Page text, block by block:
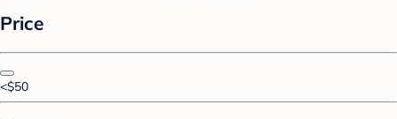
Price
<$50